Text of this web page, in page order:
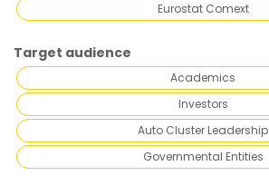
Target audience
Academics
Investors
Auto Cluster Leadership
Governmental Entities
Eurostat Comext